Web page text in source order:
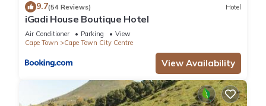
9.7(54 Reviews) Hotel
iGadi House Boutique Hotel
Air Conditioner Parking
View
Cape Town
Cape Town City Centre
View Availability